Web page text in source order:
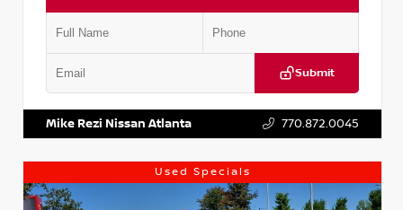
Submit
Mike Rezi Nissan Atlanta 770.872.0045
Used Specials